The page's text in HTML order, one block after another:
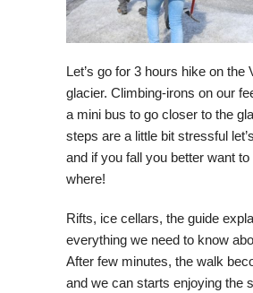
Let’s go for 3 hours hike on the
glacier. Climbing-irons on our
a mini bus to go closer to the
steps are a little bit stressful
and if you fall you better want
where!
Rifts, ice cellars, the guide
everything we need to know
After few minutes, the walk
and we can starts enjoying the